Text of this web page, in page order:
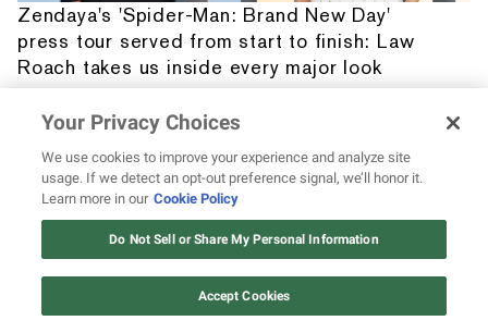
Zendaya's 'Spider-Man: Brand New Day'
press tour served from start to finish: Law
Roach takes us inside every major look
Your Privacy Choices
We use cookies to improve your experience and analyze site
usage. If we detect an opt-out preference signal, we’ll honor it.
Learn more in our Cookie Policy
Do Not Sell or Share My Personal Information
Accept Cookies
12 ways Mariah Carey invented
Christmas